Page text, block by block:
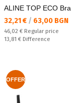
ALINE TOP ECO Bra
Текуща цена:
32,21 € / 63,00 BGN
Regular price:
46,02 € Regular price
Спестявате:
13,81 € Difference
OFFER